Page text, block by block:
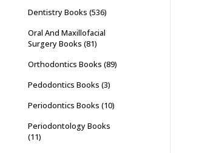
Dentistry Books (536)
Oral And Maxillofacial
Surgery Books (81)
Orthodontics Books (89)
Pedodontics Books (3)
Periodontics Books (10)
Periodontology Books
(11)